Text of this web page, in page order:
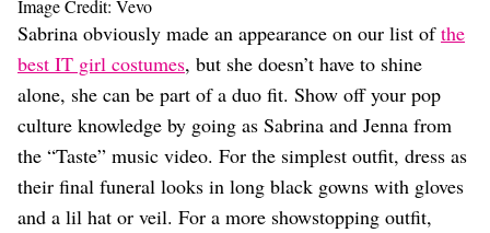
Image Credit: Vevo
Sabrina obviously made an appearance on our list ofthe
best IT girl costumes, but she doesn’t have to shine
alone, she can be part of a duo fit. Show off your pop
culture knowledge by going as Sabrina and Jenna from
the “Taste” music video. For the simplest outfit, dress as
their final funeral looks in long black gowns with gloves
and a lil hat or veil. For a more showstopping outfit,